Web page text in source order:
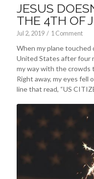
JESUS
THE 4TH OF
Jul 2, 2019 / 1 Comment
When my plane
United States after four
my way with the crowds
Right away, my eyes fell
line that read, “US